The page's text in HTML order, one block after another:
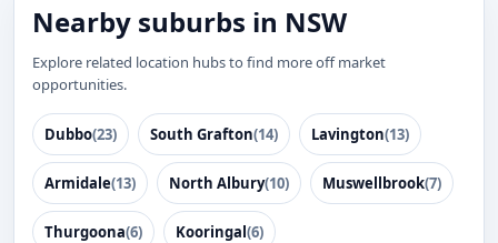
Nearby suburbs in NSW
Explore related location hubs to find more off market
opportunities.
Dubbo(23) South Grafton(14) Lavington(13)
Armidale(13) North Albury(10) Muswellbrook(7)
Thurgoona(6) Kooringal(6)